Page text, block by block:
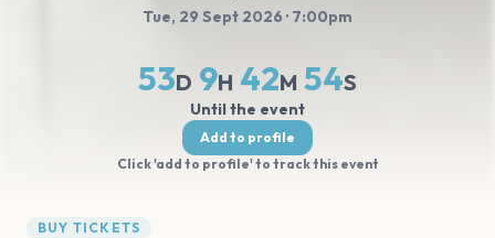
Tue, 29 Sept 2026 · 7:00pm
53D 9H 42M 53S
Until the event
Add to profile
Click 'add to profile' to track this event
BUY TICKETS